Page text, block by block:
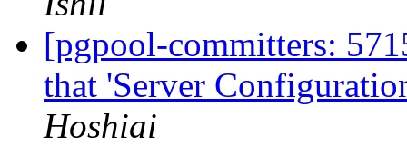
[pgpool-committers:
that 'Server
Hoshiai